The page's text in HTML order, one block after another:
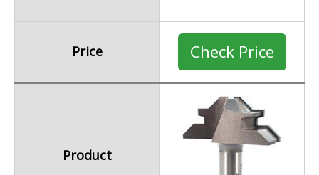
Price Check Price
Product